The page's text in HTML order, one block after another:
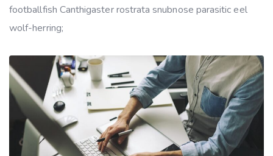
footballfish Canthigaster rostrata snubnose parasitic eel
wolf-herring;